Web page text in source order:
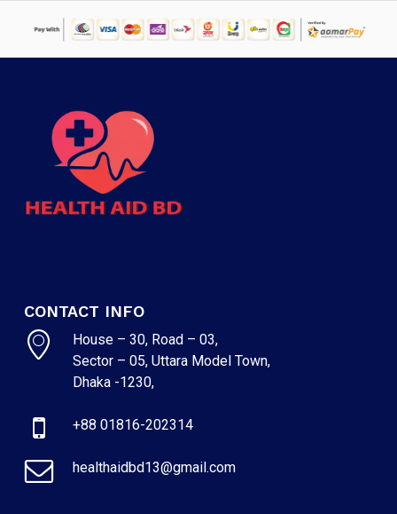
CONTACT INFO
House – 30, Road – 03,
Sector – 05, Uttara Model Town,
Dhaka -1230,
+88 01816-202314
healthaidbd13@gmail.com